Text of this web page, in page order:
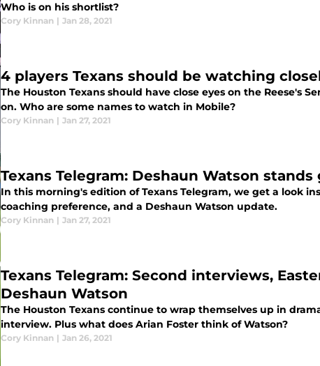
Who is on his shortlist?
Cory Kinnan | Jan 28, 2021
4 players Texans should be watching
The Houston Texans should have close eyes on the Reese's
on. Who are some names to watch in Mobile?
Cory Kinnan | Jan 27, 2021
Texans Telegram: Deshaun Watson
In this morning's edition of Texans Telegram, we get a look
coaching preference, and a Deshaun Watson update.
Cory Kinnan | Jan 27, 2021
Texans Telegram: Second interviews,
Deshaun Watson
The Houston Texans continue to wrap themselves up in
interview. Plus what does Arian Foster think of Watson?
Cory Kinnan | Jan 26, 2021